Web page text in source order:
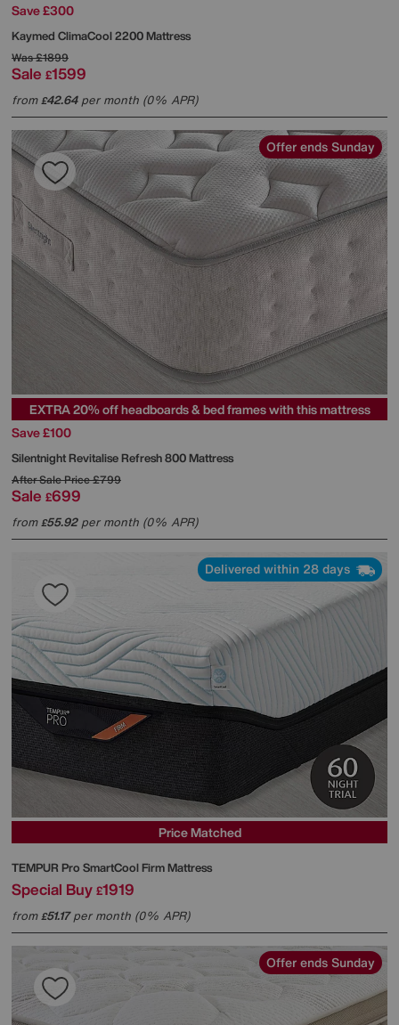
Save £300
Kaymed ClimaCool 2200 Mattress
Was£1899
Sale £1599
from£42.64per month (0% APR)
Offer ends Sunday
EXTRA 20% off headboards & bed frames with this mattress
Save £100
SilentnightRevitalise Refresh 800 Mattress
After Sale Price£799
Sale £699
from£55.92per month (0% APR)
Delivered within 28 days
Price Matched
TEMPUR Pro SmartCool Firm Mattress
Special Buy £1919
from£51.17per month (0% APR)
Offer ends Sunday